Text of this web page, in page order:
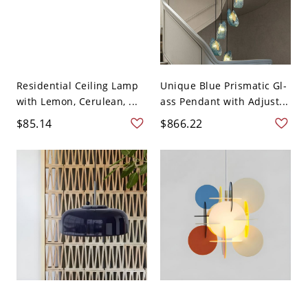
Residential Ceiling Lamp
with Lemon, Cerulean, ...
$85.14
Unique Blue Prismatic Gl-
ass Pendant with Adjust...
$866.22